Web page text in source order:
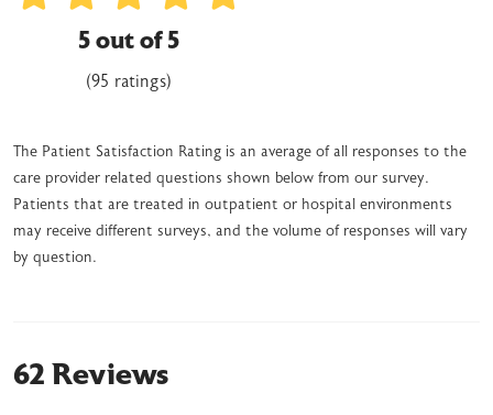
5 out of 5
(95 ratings)
The Patient Satisfaction Rating is an average of all responses to the
care provider related questions shown below from our survey.
Patients that are treated in outpatient or hospital environments
may receive different surveys, and the volume of responses will vary
by question.
62 Reviews